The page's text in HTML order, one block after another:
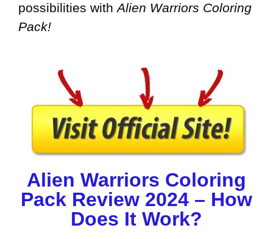
possibilities withAlien Warriors Coloring
Pack!
Alien Warriors Coloring
Pack Review 2024 – How
Does It Work?